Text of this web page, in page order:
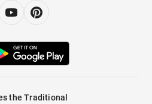
the Traditional